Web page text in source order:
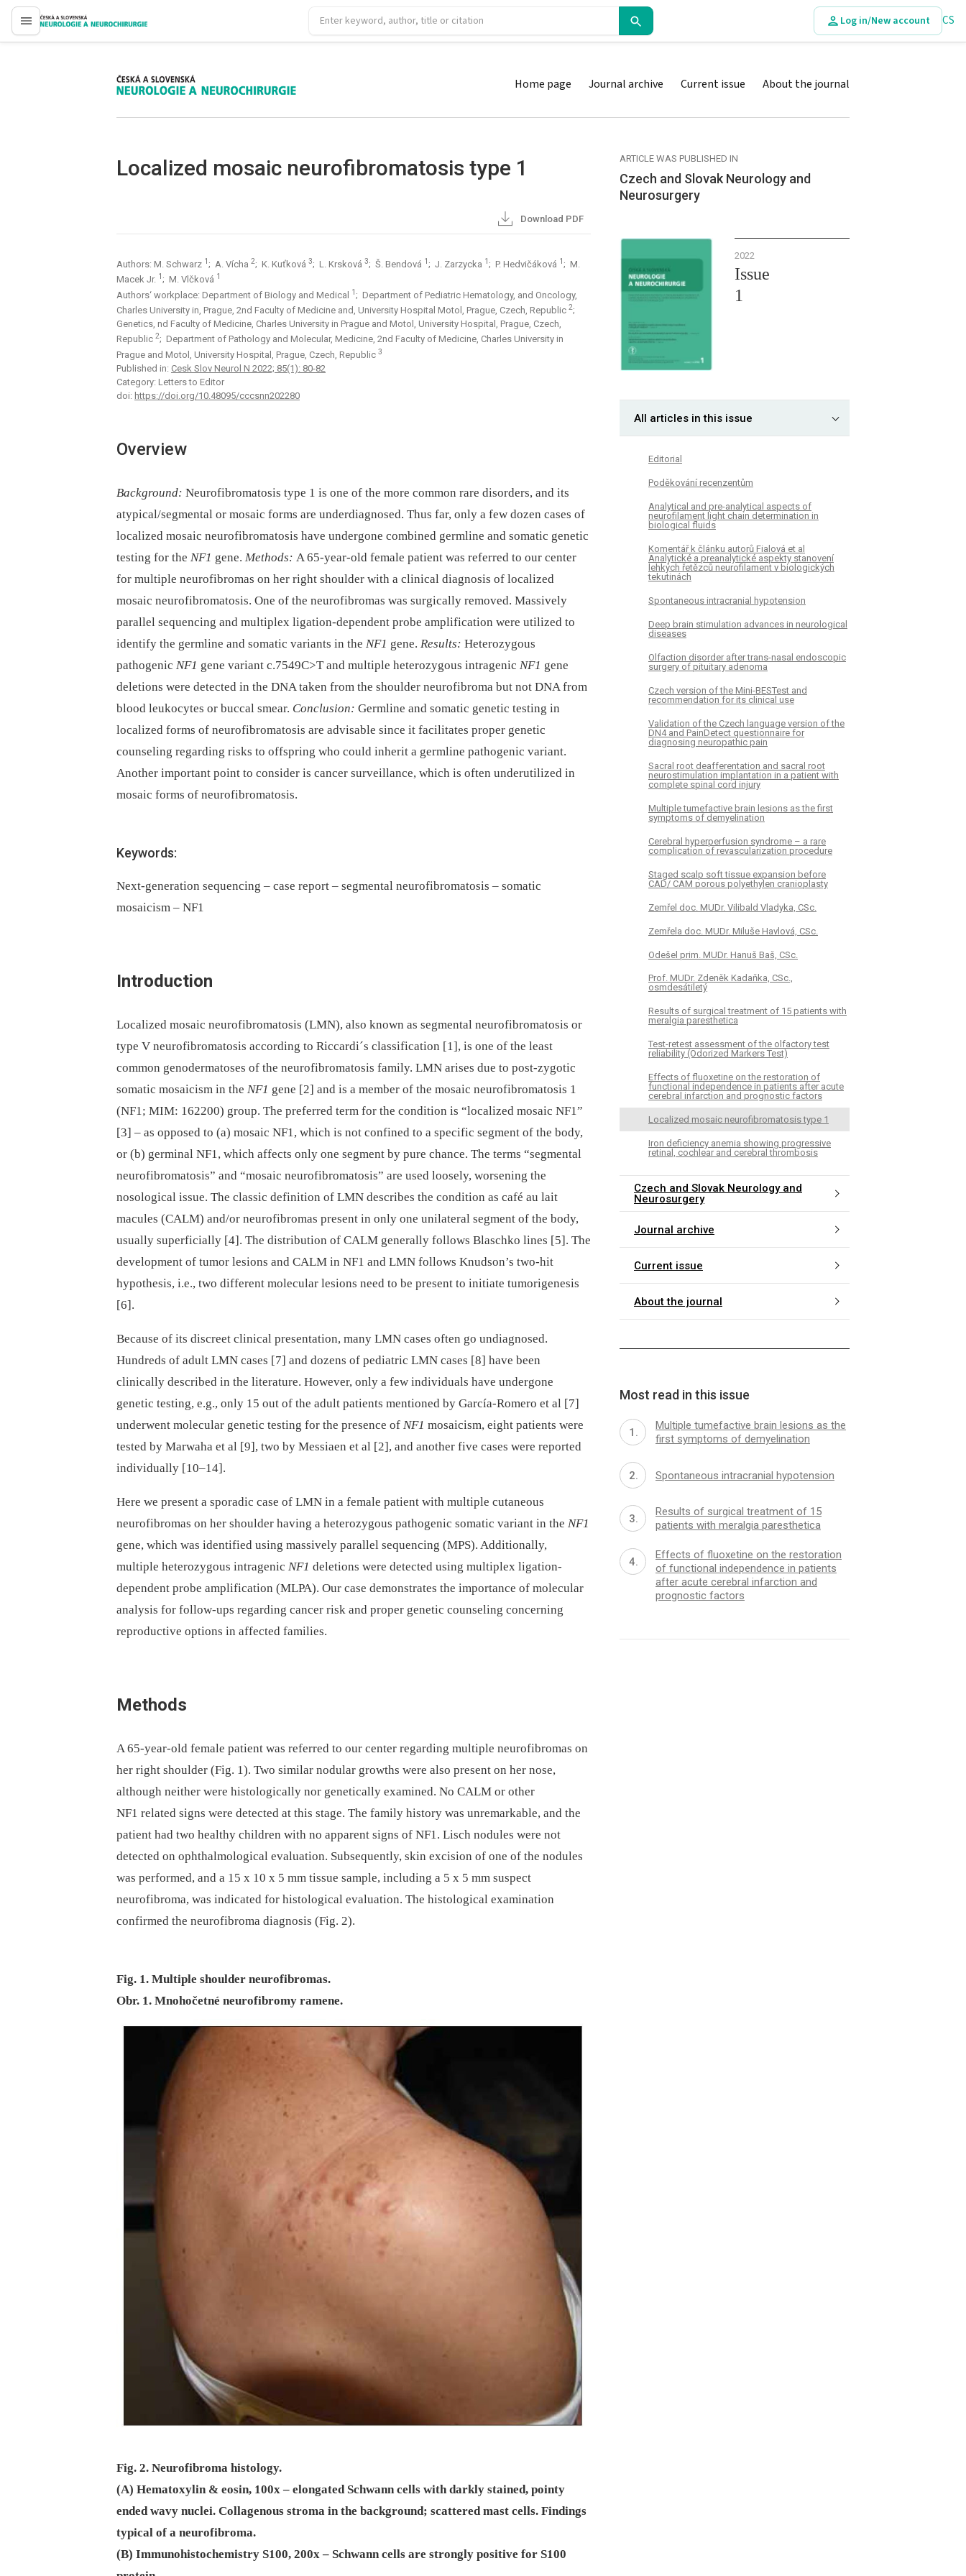
proLékaře.cz
Log in/New account CS
proLékaře.cz Home page Journal archive Current issue About the journal
Localized mosaic neurofibromatosis type 1
Download PDF
Authors: M. Schwarz 1 ; A. Vícha 2; K. Kuťková 3; L. Krsková 3; Š. Bendová 1 ; J. Zarzycka 1 ; P. Hedvičáková 1 ; M.
Macek Jr. 1 ; M. Vlčková 1
Authors‘ workplace: Department of Biology and Medical 1; Department of Pediatric Hematology, and Oncology,
Charles University in, Prague, 2nd Faculty of Medicine and, University Hospital Motol, Prague, Czech, Republic 2;
Genetics, nd Faculty of Medicine, Charles University in Prague and Motol, University Hospital, Prague, Czech,
Republic 2; Department of Pathology and Molecular, Medicine, 2nd Faculty of Medicine, Charles University in
Prague and Motol, University Hospital, Prague, Czech, Republic 3
Published in: Cesk Slov Neurol N 2022; 85(1): 80-82
Category: Letters to Editor
doi: https://doi.org/10.48095/cccsnn202280
Overview
Background: Neurofibromatosis type 1 is one of the more common rare disorders, and its
atypical/segmental or mosaic forms are underdiagnosed. Thus far, only a few dozen cases of
localized mosaic neurofibromatosis have undergone combined germline and somatic genetic
testing for the NF1 gene. Methods: A 65-year-old female patient was referred to our center
for multiple neurofibromas on her right shoulder with a clinical diagnosis of localized
mosaic neurofibromatosis. One of the neurofibromas was surgically removed. Massively
parallel sequencing and multiplex ligation-dependent probe amplification were utilized to
identify the germline and somatic variants in the NF1 gene. Results: Heterozygous
pathogenic NF1 gene variant c.7549C>T and multiple heterozygous intragenic NF1 gene
deletions were detected in the DNA taken from the shoulder neurofibroma but not DNA from
blood leukocytes or buccal smear. Conclusion: Germline and somatic genetic testing in
localized forms of neurofibromatosis are advisable since it facilitates proper genetic
counseling regarding risks to offspring who could inherit a germline pathogenic variant.
Another important point to consider is cancer surveillance, which is often underutilized in
mosaic forms of neurofibromatosis.
Keywords:
Next-generation sequencing – case report – segmental neurofibromatosis – somatic
mosaicism – NF1
Introduction
Localized mosaic neurofibromatosis (LMN), also known as segmental neurofibromatosis or
type V neurofibromatosis according to Riccardi´s classification [1], is one of the least
common genodermatoses of the neurofibromatosis family. LMN arises due to post-zygotic
somatic mosaicism in the NF1 gene [2] and is a member of the mosaic neurofibromatosis 1
(NF1; MIM: 162200) group. The preferred term for the condition is “localized mosaic NF1”
[3] –⁠ as opposed to (a) mosaic NF1, which is not confined to a specific segment of the body,
or (b) germinal NF1, which affects only one segment by pure chance. The terms “segmental
neurofibromatosis” and “mosaic neurofibromatosis” are used loosely, worsening the
nosological issue. The classic definition of LMN describes the condition as café au lait
macules (CALM) and/or neurofibromas present in only one unilateral segment of the body,
usually superficially [4]. The distribution of CALM generally follows Blaschko lines [5]. The
development of tumor lesions and CALM in NF1 and LMN follows Knudson’s two-hit
hypothesis, i.e., two different molecular lesions need to be present to initiate tumorigenesis
[6].
Because of its discreet clinical presentation, many LMN cases often go undiagnosed.
Hundreds of adult LMN cases [7] and dozens of pediatric LMN cases [8] have been
clinically described in the literature. However, only a few individuals have undergone
genetic testing, e.g., only 15 out of the adult patients mentioned by García-Romero et al [7]
underwent molecular genetic testing for the presence of NF1 mosaicism, eight patients were
tested by Marwaha et al [9], two by Messiaen et al [2], and another five cases were reported
individually [10–14].
Here we present a sporadic case of LMN in a female patient with multiple cutaneous
neurofibromas on her shoulder having a heterozygous pathogenic somatic variant in the NF1
gene, which was identified using massively parallel sequencing (MPS). Additionally,
multiple heterozygous intragenic NF1 deletions were detected using multiplex ligation-
dependent probe amplification (MLPA). Our case demonstrates the importance of molecular
analysis for follow-ups regarding cancer risk and proper genetic counseling concerning
reproductive options in affected families.
Methods
A 65-year-old female patient was referred to our center regarding multiple neurofibromas on
her right shoulder (Fig. 1). Two similar nodular growths were also present on her nose,
although neither were histologically nor genetically examined. No CALM or other
NF1 related signs were detected at this stage. The family history was unremarkable, and the
patient had two healthy children with no apparent signs of NF1. Lisch nodules were not
detected on ophthalmological evaluation. Subsequently, skin excision of one of the nodules
was performed, and a 15 x 10 x 5 mm tissue sample, including a 5 x 5 mm suspect
neurofibroma, was indicated for histological evaluation. The histological examination
confirmed the neurofibroma diagnosis (Fig. 2).
Fig. 1. Multiple shoulder neurofibromas.
Obr. 1. Mnohočetné neurofibromy ramene.
Fig. 2. Neurofibroma histology.
(A) Hematoxylin & eosin, 100x – elongated Schwann cells with darkly stained, pointy
ended wavy nuclei. Collagenous stroma in the background; scattered mast cells. Findings
typical of a neurofibroma.
(B) Immunohistochemistry S100, 200x – Schwann cells are strongly positive for S100
ARTICLE WAS PUBLISHED IN
Czech and Slovak Neurology and
Neurosurgery
2022
Issue
1
All articles in this issue
Editorial
Poděkování recenzentům
Analytical and pre-analytical aspects of
neurofilament light chain determination in
biological fluids
Komentář k článku autorů Fialová et al
Analytické a preanalytické aspekty stanovení
lehkých řetězců neurofilament v biologických
tekutinách
Spontaneous intracranial hypotension
Deep brain stimulation advances in neurological
diseases
Olfaction disorder after trans-nasal endoscopic
surgery of pituitary adenoma
Czech version of the Mini-BESTest and
recommendation for its clinical use
Validation of the Czech language version of the
DN4 and PainDetect questionnaire for
diagnosing neuropathic pain
Sacral root deafferentation and sacral root
neurostimulation implantation in a patient with
complete spinal cord injury
Multiple tumefactive brain lesions as the first
symptoms of demyelination
Cerebral hyperperfusion syndrome – a rare
complication of revascularization procedure
Staged scalp soft tissue expansion before
CAD/ CAM porous polyethylen cranioplasty
Zemřel doc. MUDr. Vilibald Vladyka, CSc.
Zemřela doc. MUDr. Miluše Havlová, CSc.
Odešel prim. MUDr. Hanuš Baš, CSc.
Prof. MUDr. Zdeněk Kadaňka, CSc.,
osmdesátiletý
Results of surgical treatment of 15 patients with
meralgia paresthetica
Test-retest assessment of the olfactory test
reliability (Odorized Markers Test)
Effects of fluoxetine on the restoration of
functional independence in patients after acute
cerebral infarction and prognostic factors
Localized mosaic neurofibromatosis type 1
Iron deficiency anemia showing progressive
retinal, cochlear and cerebral thrombosis
Czech and Slovak Neurology and
Neurosurgery
Journal archive
Current issue
About the journal
Most read in this issue
Multiple tumefactive brain lesions as the
first symptoms of demyelination
Spontaneous intracranial hypotension
Results of surgical treatment of 15
patients with meralgia paresthetica
Effects of fluoxetine on the restoration
of functional independence in patients
after acute cerebral infarction and
prognostic factors